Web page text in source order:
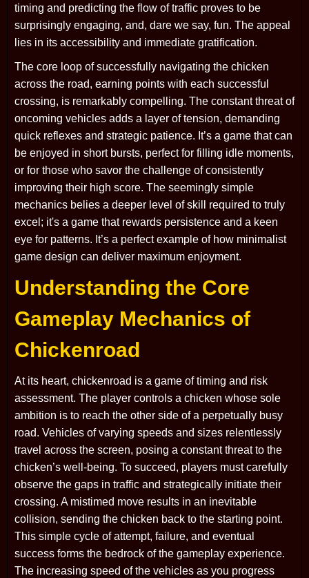
timing and predicting the flow of traffic proves to be
surprisingly engaging, and, dare we say, fun. The appeal
lies in its accessibility and immediate gratification.
The core loop of successfully navigating the chicken
across the road, earning points with each successful
crossing, is remarkably compelling. The constant threat of
oncoming vehicles adds a layer of tension, demanding
quick reflexes and strategic patience. It’s a game that can
be enjoyed in short bursts, perfect for filling idle moments,
or for those who savor the challenge of consistently
improving their high score. The seemingly simple
mechanics belies a deeper level of skill required to truly
excel; it's a game that rewards persistence and a keen
eye for patterns. It’s a perfect example of how minimalist
game design can deliver maximum enjoyment.
Understanding the Core
Gameplay Mechanics of
Chickenroad
At its heart, chickenroad is a game of timing and risk
assessment. The player controls a chicken whose sole
ambition is to reach the other side of a perpetually busy
road. Vehicles of varying speeds and sizes relentlessly
travel across the screen, posing a constant threat to the
chicken’s well-being. To succeed, players must carefully
observe the gaps in traffic and strategically initiate their
crossing. A mistimed move results in an inevitable
collision, sending the chicken back to the starting point.
This simple cycle of attempt, failure, and eventual
success forms the bedrock of the gameplay experience.
The increasing speed of the vehicles as you progress